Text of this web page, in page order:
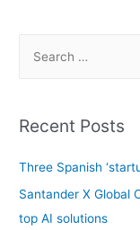
Recent Posts
Three Spanish
Santander X Global
top AI solutions